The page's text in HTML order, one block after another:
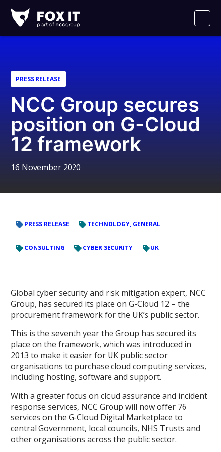
IT
Logo
PRESS RELEASE
NCC Group secures
position on G-Cloud
12 framework
16 November 2020
PRESS RELEASE TECHNOLOGY, GENERAL
CONSULTING CYBER SECURITY UK
Global cyber security and risk mitigation expert, NCC
Group, has secured its place on G-Cloud 12 – the
procurement framework for the UK’s public sector.
This is the seventh year the Group has secured its
place on the framework, which was introduced in
2013 to make it easier for UK public sector
organisations to purchase cloud computing services,
including hosting, software and support.
With a greater focus on cloud assurance and incident
response services, NCC Group will now offer 76
services on the G-Cloud Digital Marketplace to
central Government, local councils, NHS Trusts and
other organisations across the public sector.